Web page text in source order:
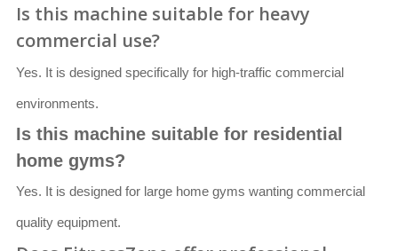
Is this machine suitable for heavy
commercial use?
Yes. It is designed specifically for high-traffic commercial
environments.
Is this machine suitable for residential
home gyms?
Yes. It is designed for large home gyms wanting commercial
quality equipment.